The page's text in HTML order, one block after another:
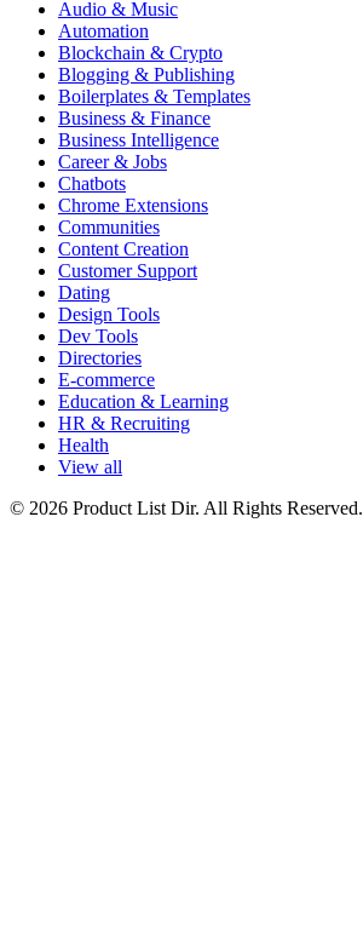
Audio & Music
Automation
Blockchain & Crypto
Blogging & Publishing
Boilerplates & Templates
Business & Finance
Business Intelligence
Career & Jobs
Chatbots
Chrome Extensions
Communities
Content Creation
Customer Support
Dating
Design Tools
Dev Tools
Directories
E-commerce
Education & Learning
HR & Recruiting
Health
View all
© 2026 Product List Dir. All Rights Reserved.